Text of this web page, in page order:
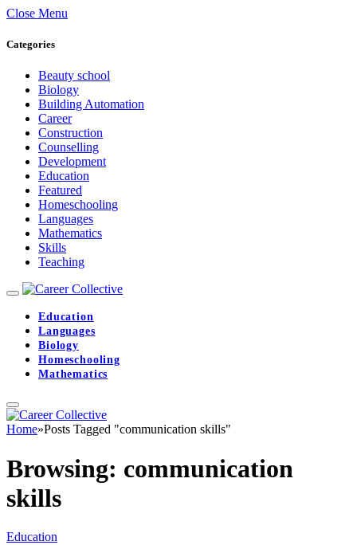
Close Menu
Categories
Beauty school
Biology
Building Automation
Career
Construction
Counselling
Development
Education
Featured
Homeschooling
Languages
Mathematics
Skills
Teaching
Education
Languages
Biology
Homeschooling
Mathematics
Home»Posts Tagged "communication skills"
Browsing: communication
skills
Education